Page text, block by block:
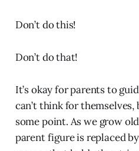
Don’t do this!
Don’t do that!
It’s okay for parents to
can’t think for
some point. As we grow
parent figure is replaced